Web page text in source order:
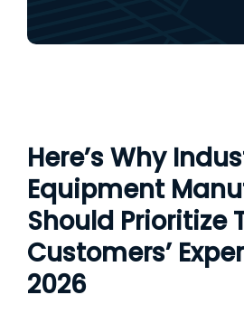
Here’s Why
Equipment
Should Prioritize
Customers’
2026